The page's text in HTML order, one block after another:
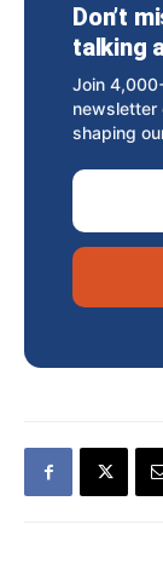
Don’t
talking
Join
newsletter
shaping
Email